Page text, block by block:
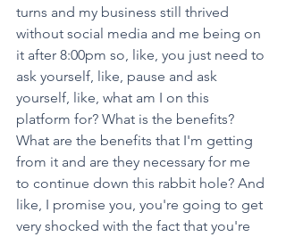
turns and my business still thrived
without social media and me being on
it after 8:00pm so, like, you just need to
ask yourself, like, pause and ask
yourself, like, what am I on this
platform for? What is the benefits?
What are the benefits that I'm getting
from it and are they necessary for me
to continue down this rabbit hole? And
like, I promise you, you're going to get
very shocked with the fact that you're